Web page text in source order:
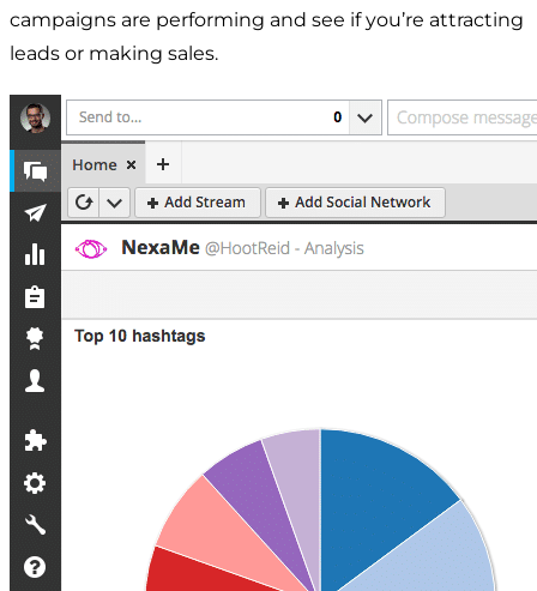
campaigns are performing and see if you’re attracting
leads or making sales.